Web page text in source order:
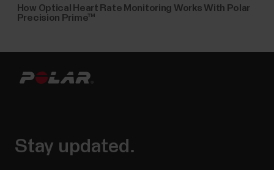
How Optical Heart Rate Monitoring Works With Polar
Precision Prime™
Stay updated.